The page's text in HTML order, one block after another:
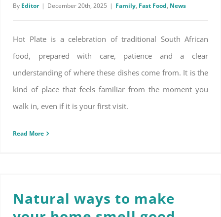
By Editor | December 20th, 2025 | Family, Fast Food, News
Hot Plate is a celebration of traditional South African
food, prepared with care, patience and a clear
understanding of where these dishes come from. It is the
kind of place that feels familiar from the moment you
walk in, even if it is your first visit.
Read More
Natural ways to make